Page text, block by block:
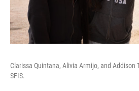
Clarissa Quintana, Alivia Armijo, and Addison
SFIS.